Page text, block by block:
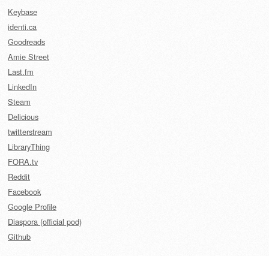
Keybase
identi.ca
Goodreads
Amie Street
Last.fm
LinkedIn
Steam
Delicious
twitterstream
LibraryThing
FORA.tv
Reddit
Facebook
Google Profile
Diaspora (official pod)
Github